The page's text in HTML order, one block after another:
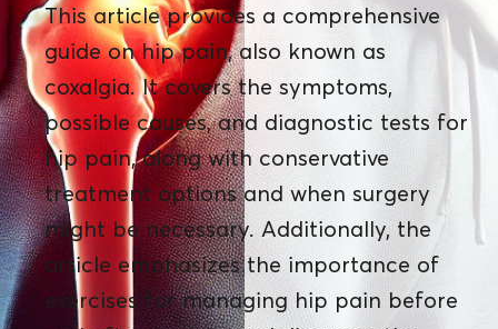
This article provides a comprehensive
guide on hip pain, also known as
coxalgia. It covers the symptoms,
possible causes, and diagnostic tests for
hip pain, along with conservative
treatment options and when surgery
might be necessary. Additionally, the
article emphasizes the importance of
exercises for managing hip pain before